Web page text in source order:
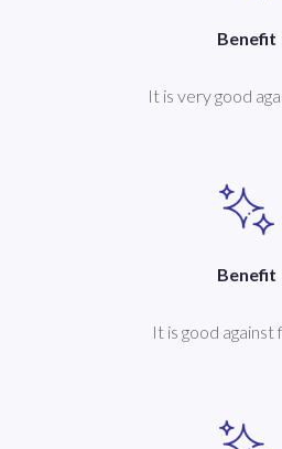
Benefit
It is very good
Benefit
It is good against